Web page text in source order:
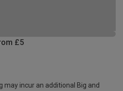
£5
may incur an additional Big and